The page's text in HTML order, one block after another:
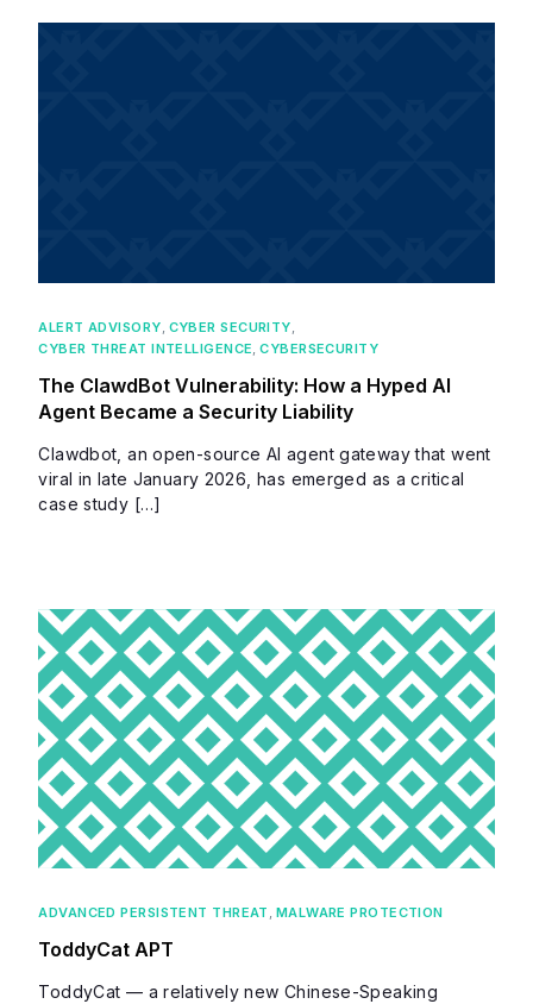
ALERT ADVISORY CYBER SECURITY
CYBER THREAT INTELLIGENCE ,CYBERSECURITY
The ClawdBot Vulnerability: How a Hyped AI
Agent Became a Security Liability
Clawdbot, an open-source AI agent gateway that went
viral in late January 2026, has emerged as a critical
case study […]
ADVANCED PERSISTENT THREAT , MALWARE PROTECTION
ToddyCat APT
ToddyCat — a relatively new Chinese-Speaking